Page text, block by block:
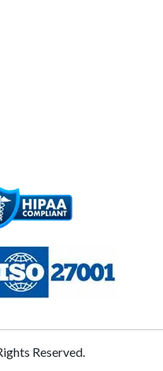
Reserved.